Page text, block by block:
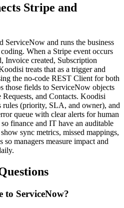
Stripe and
ServiceNow and runs the business
When a Stripe event occurs
created, Subscription
treats that as a trigger and
the no-code REST Client for both
those fields to ServiceNow objects
and Contacts. Koodisi
rules (priority, SLA, and owner), and
queue with clear alerts for human
finance and IT have an auditable
sync metrics, missed mappings,
managers measure impact and
to ServiceNow?